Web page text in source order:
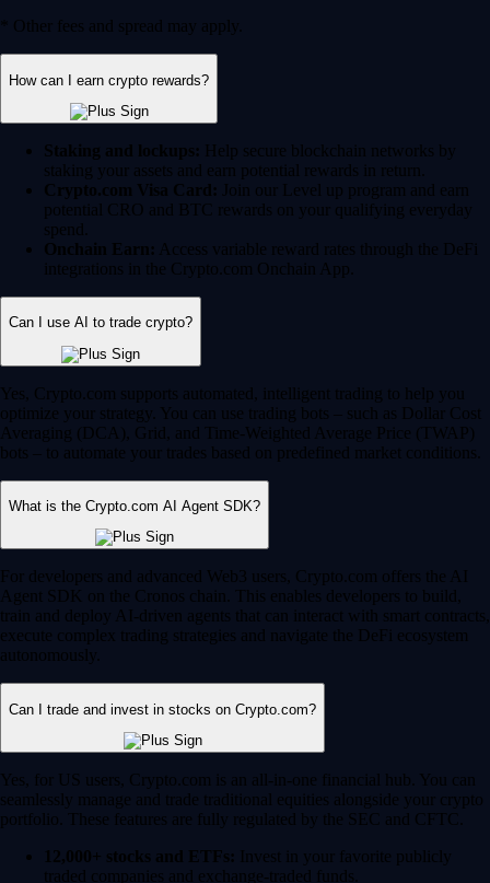
* Other fees and spread may apply.
How can I earn crypto rewards?
Staking and lockups: Help secure blockchain networks by
staking your assets and earn potential rewards in return.
Crypto.com Visa Card: Join our Level up program and earn
potential CRO and BTC rewards on your qualifying everyday
spend.
Onchain Earn: Access variable reward rates through the DeFi
integrations in the Crypto.com Onchain App.
Can I use AI to trade crypto?
Yes, Crypto.com supports automated, intelligent trading to help you
optimize your strategy. You can use trading bots – such as Dollar Cost
Averaging (DCA), Grid, and Time-Weighted Average Price (TWAP)
bots – to automate your trades based on predefined market conditions.
What is the Crypto.com AI Agent SDK?
For developers and advanced Web3 users, Crypto.com offers the AI
Agent SDK on the Cronos chain. This enables developers to build,
train and deploy AI-driven agents that can interact with smart contracts,
execute complex trading strategies and navigate the DeFi ecosystem
autonomously.
Can I trade and invest in stocks on Crypto.com?
Yes, for US users, Crypto.com is an all-in-one financial hub. You can
seamlessly manage and trade traditional equities alongside your crypto
portfolio. These features are fully regulated by the SEC and CFTC.
12,000+ stocks and ETFs: Invest in your favorite publicly
traded companies and exchange-traded funds.